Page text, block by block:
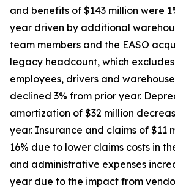
and benefits of $143 million were
year driven by additional
team members and the EASO
legacy headcount, which
employees, drivers and
declined 3% from prior year.
amortization of $32 million
year. Insurance and claims of $11
16% due to lower claims costs in
and administrative expenses
year due to the impact from